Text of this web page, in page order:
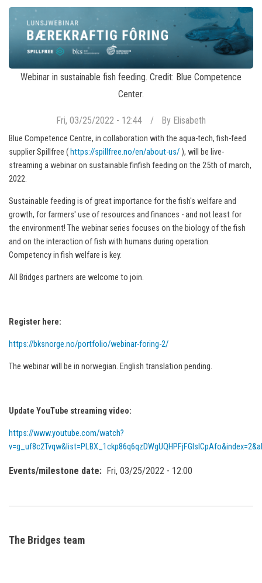
Webinar in sustainable fish feeding. Credit: Blue Competence
Center.
Fri, 03/25/2022 - 12:44 By Elisabeth
Blue Competence Centre, in collaboration with the aqua-tech, fish-feed
supplier Spillfree ( https://spillfree.no/en/about-us/ ), will be live-
streaming a webinar on sustainable finfish feeding on the 25th of march,
2022.
Sustainable feeding is of great importance for the fish's welfare and
growth, for farmers' use of resources and finances - and not least for
the environment! The webinar series focuses on the biology of the fish
and on the interaction of fish with humans during operation.
Competency in fish welfare is key.
All Bridges partners are welcome to join.
Register here:
https://bksnorge.no/portfolio/webinar-foring-2/
The webinar will be in norwegian. English translation pending.
Update YouTube streaming video:
https://www.youtube.com/watch?
Events/milestone date Fri, 03/25/2022 - 12:00
The Bridges team